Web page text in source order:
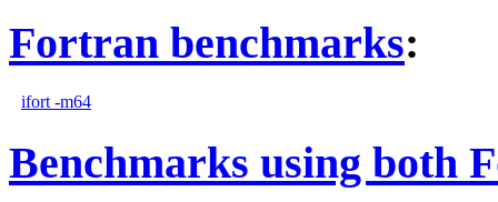
Fortran benchmarks:
ifort -m64
Benchmarks using both